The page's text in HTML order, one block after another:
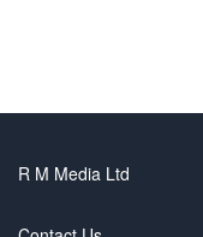
R M Media Ltd